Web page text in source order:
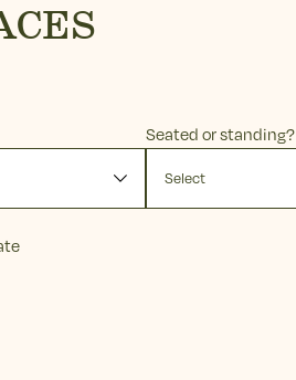
Seated or standing?